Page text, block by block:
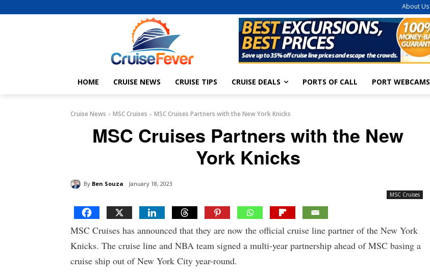
About Us
HOME CRUISE NEWS CRUISE TIPS CRUISE DEALS PORTS OF CALL PORT WEBCAMS
Cruise News MSC Cruises MSC Cruises Partners with the New York Knicks
MSC Cruises Partners with the New
York Knicks
By Ben Souza January 18, 2023
MSC Cruises
MSC Cruises has announced that they are now the official cruise line partner of the New York
Knicks. The cruise line and NBA team signed a multi-year partnership ahead of MSC basing a
cruise ship out of New York City year-round.